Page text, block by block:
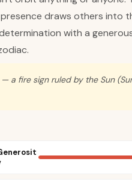
draws others into
with a
— a fire sign ruled by the Sun